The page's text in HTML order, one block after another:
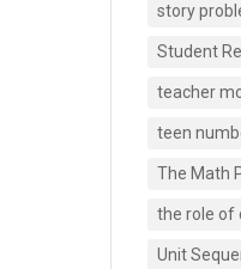
story
Student
teacher
teen
The Math
the role of
Unit